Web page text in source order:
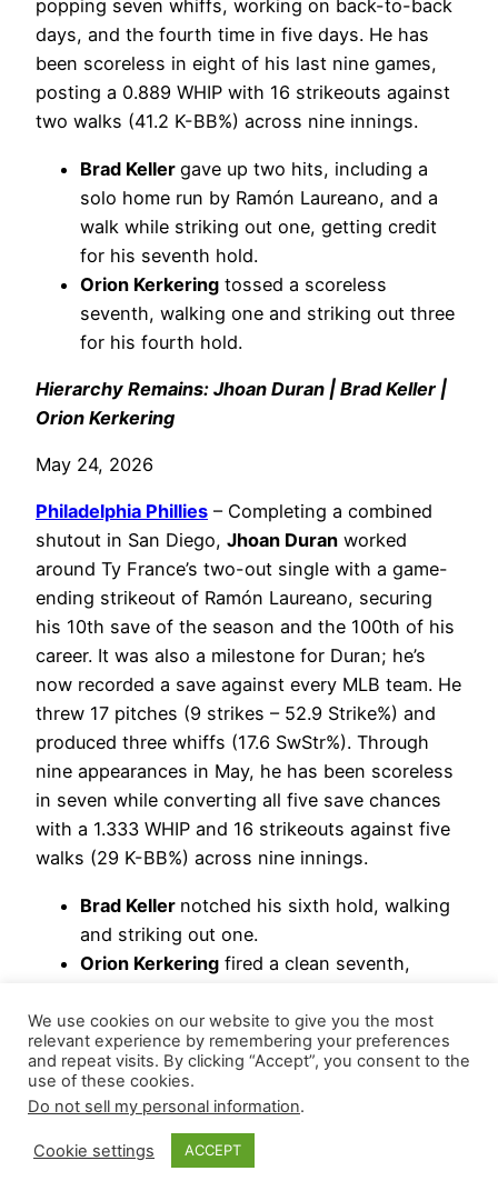
popping seven whiffs, working on back-to-back
days, and the fourth time in five days. He has
been scoreless in eight of his last nine games,
posting a 0.889 WHIP with 16 strikeouts against
two walks (41.2 K-BB%) across nine innings.
Brad Keller gave up two hits, including a
solo home run by Ramón Laureano, and a
walk while striking out one, getting credit
for his seventh hold.
Orion Kerkering tossed a scoreless
seventh, walking one and striking out three
for his fourth hold.
Hierarchy Remains: Jhoan Duran | Brad Keller |
Orion Kerkering
May 24, 2026
Philadelphia Phillies – Completing a combined
shutout in San Diego, Jhoan Duran worked
around Ty France’s two-out single with a game-
ending strikeout of Ramón Laureano, securing
his 10th save of the season and the 100th of his
career. It was also a milestone for Duran; he’s
now recorded a save against every MLB team. He
threw 17 pitches (9 strikes – 52.9 Strike%) and
produced three whiffs (17.6 SwStr%). Through
nine appearances in May, he has been scoreless
in seven while converting all five save chances
with a 1.333 WHIP and 16 strikeouts against five
walks (29 K-BB%) across nine innings.
Brad Keller notched his sixth hold, walking
and striking out one.
Orion Kerkering fired a clean seventh,
Updated Hierarchy: Jhoan Duran | Brad Keller |
Orion Kerkering
May 18, 2026
PhiladelphiaPhillies– Capping his team’s come-
We use cookies on our website to give you the most
relevant experience by remembering your preferences
and repeat visits. By clicking “Accept”, you consent to the
use of these cookies.
Do not sell my personal information.
Cookie settings ACCEPT